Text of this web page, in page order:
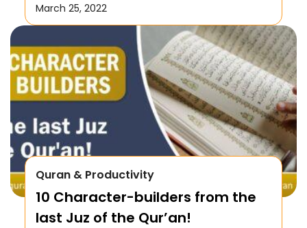
March 25, 2022
Quran & Productivity
10 Character-builders from the
last Juz of the Qur’an!